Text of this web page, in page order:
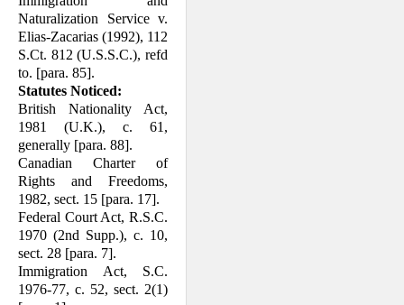
Naturalization Service v.
Elias-Zacarias (1992), 112
S.Ct. 812 (U.S.S.C.), refd
to. [para. 85].
Statutes Noticed:
British Nationality Act,
1981 (U.K.), c. 61,
generally [para. 88].
Canadian Charter of
Rights and Freedoms,
1982, sect. 15 [para. 17].
Federal Court Act, R.S.C.
1970 (2nd Supp.), c. 10,
sect. 28 [para. 7].
Immigration Act, S.C.
1976-77, c. 52, sect. 2(1)